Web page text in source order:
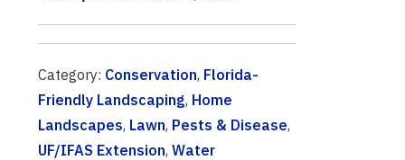
Category: Conservation, Florida-
Friendly Landscaping, Home
Landscapes, Lawn, Pests & Disease,
UF/IFAS Extension, Water